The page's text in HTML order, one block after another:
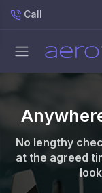
Call
No lengthy
at the agreed